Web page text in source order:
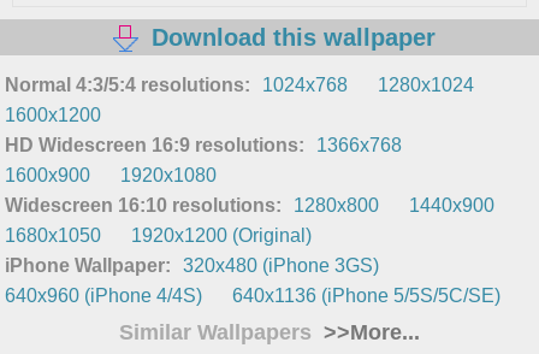
Download this wallpaper
Normal 4:3/5:4 resolutions: 1024x768
1280x1024
1600x1200
HD Widescreen 16:9 resolutions:
1366x768
1600x900
1920x1080
Widescreen 16:10 resolutions:
1280x800
1440x900
1680x1050
1920x1200 (Original)
iPhone Wallpaper:
320x480 (iPhone 3GS)
640x960 (iPhone 4/4S)
640x1136 (iPhone 5/5S/5C/SE)
Similar Wallpapers >>More...